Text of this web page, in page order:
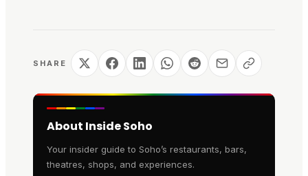
SHARE
About Inside Soho
Your insider guide to Soho’s restaurants, bars,
theatres, shops, and experiences.